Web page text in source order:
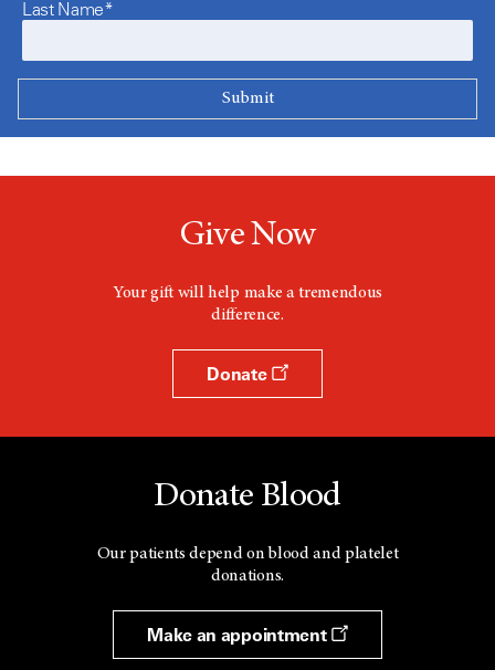
Last Name*
Give Now
Your gift will help make a tremendous
difference.
Donate
Donate Blood
Our patients depend on blood and platelet
donations.
Make an appointment